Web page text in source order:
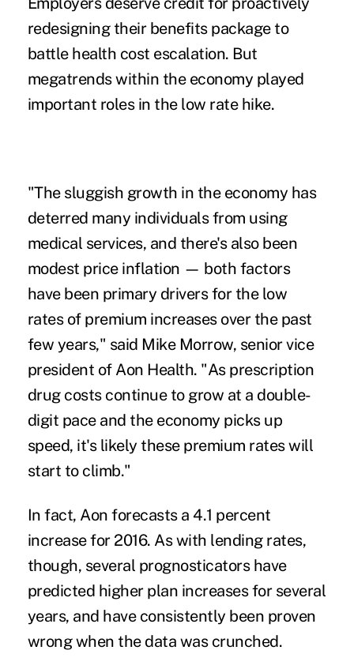
redesigning their benefits package to
battle health cost escalation. But
megatrends within the economy played
important roles in the low rate hike.
"The sluggish growth in the economy has
deterred many individuals from using
medical services, and there's also been
modest price inflation — both factors
have been primary drivers for the low
rates of premium increases over the past
few years," said Mike Morrow, senior vice
president of Aon Health. "As prescription
drug costs continue to grow at a double-
digit pace and the economy picks up
speed, it's likely these premium rates will
start to climb."
In fact, Aon forecasts a 4.1 percent
increase for 2016. As with lending rates,
though, several prognosticators have
predicted higher plan increases for several
years, and have consistently been proven
wrong when the data was crunched.